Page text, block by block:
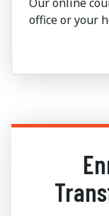
office or your